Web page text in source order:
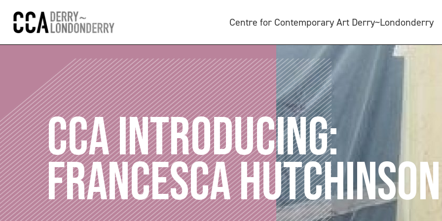
Centre for Contemporary Art Derry~Londonderry
CCA INTRODUCING:
FRANCESCA HUTCHINSON